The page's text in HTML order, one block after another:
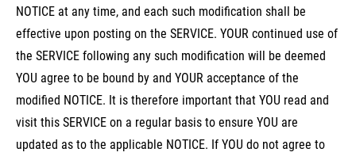
NOTICE at any time, and each such modification shall be
effective upon posting on the SERVICE. YOUR continued use of
the SERVICE following any such modification will be deemed
YOU agree to be bound by and YOUR acceptance of the
modified NOTICE. It is therefore important that YOU read and
visit this SERVICE on a regular basis to ensure YOU are
updated as to the applicable NOTICE. If YOU do not agree to